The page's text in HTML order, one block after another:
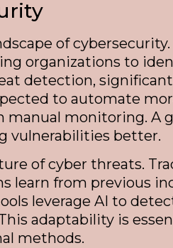
of
organizations to
detection,
to automate
monitoring. A
vulnerabilities better.
of cyber threats.
learn from previous
leverage AI to
adaptability is
methods.